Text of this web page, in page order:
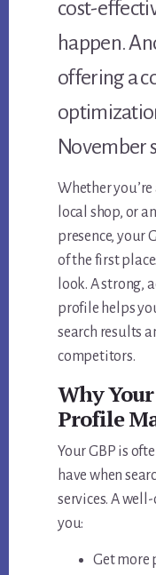
cost-
happen.
offering a
November
Whether
local shop, or
presence, your
of the first
look. A strong,
profile helps
search results
competitors.
Why
Profile
Your GBP is
have when
services. A
you:
Get more